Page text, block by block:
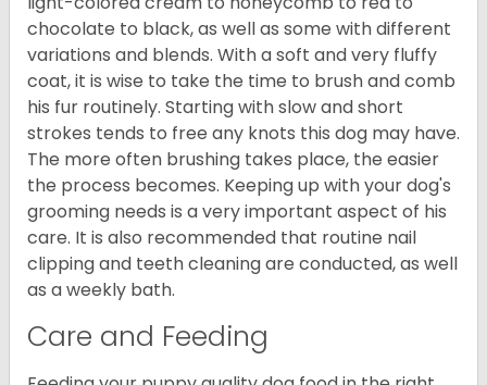
chocolate to black, as well as some with different
variations and blends. With a soft and very fluffy
coat, it is wise to take the time to brush and comb
his fur routinely. Starting with slow and short
strokes tends to free any knots this dog may have.
The more often brushing takes place, the easier
the process becomes. Keeping up with your dog's
grooming needs is a very important aspect of his
care. It is also recommended that routine nail
clipping and teeth cleaning are conducted, as well
as a weekly bath.
Care and Feeding